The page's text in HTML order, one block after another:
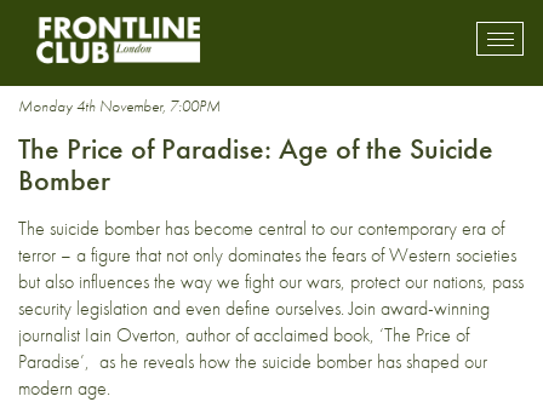
terror attack
Monday 4th November, 7:00PM
The Price of Paradise: Age of the Suicide
Bomber
The suicide bomber has become central to our contemporary era of
terror – a figure that not only dominates the fears of Western societies
but also influences the way we fight our wars, protect our nations, pass
security legislation and even define ourselves. Join award-winning
journalist Iain Overton, author of acclaimed book, ‘The Price of
Paradise’, as he reveals how the suicide bomber has shaped our
modern age.